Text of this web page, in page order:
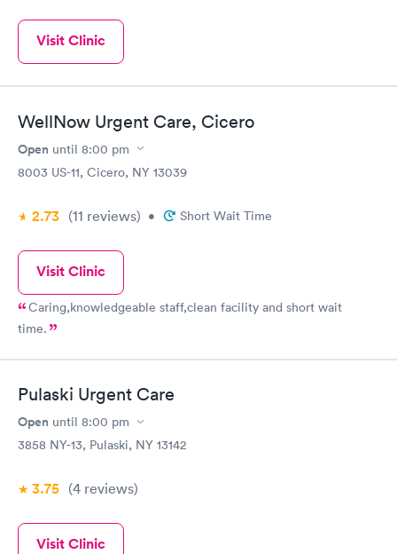
Visit Clinic
WellNow Urgent Care, Cicero
Open until 8:00 pm
8003 US-11, Cicero, NY 13039
2.73 (11 reviews) • Short Wait Time
Visit Clinic
Caring,knowledgeable staff,clean facility and short wait
time.
Pulaski Urgent Care
Open until 8:00 pm
3858 NY-13, Pulaski, NY 13142
3.75 (4 reviews)
Visit Clinic